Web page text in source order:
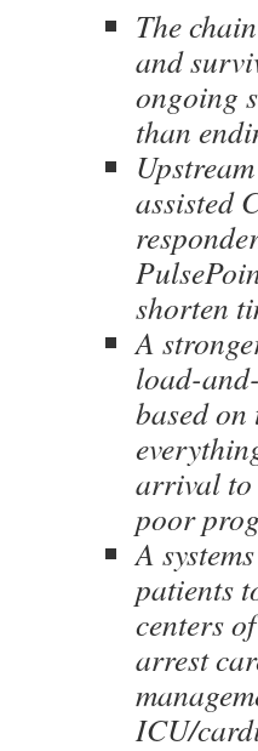
The
and
ongoing
than
assisted
shorten
A
load-
based
arrival to
poor
A
patients
centers
arrest
ICU/